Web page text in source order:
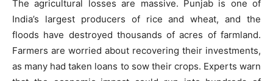
The agricultural losses are massive. Punjab is one of
India’s largest producers of rice and wheat, and the
floods have destroyed thousands of acres of farmland.
Farmers are worried about recovering their investments,
as many had taken loans to sow their crops. Experts warn